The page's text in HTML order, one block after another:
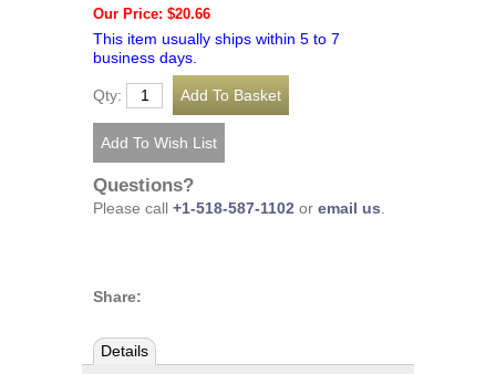
Our Price: $20.66
This item usually ships within 5 to 7
business days.
Qty:
Questions?
Please call +1-518-587-1102 or email us
Share:
Details